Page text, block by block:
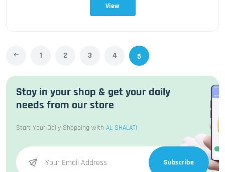
View
1 2 3 4 5
Stay in your shop & get your daily
needs from our store
Start Your Daily Shopping with AL SHALATI
Subscribe